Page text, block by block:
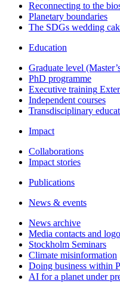
Reconnecting to the
Planetary boundaries
The SDGs wedding
Education
Graduate level
PhD programme
Executive training
Independent courses
Transdisciplinary
Impact
Collaborations
Impact stories
Publications
News & events
News archive
Media contacts and
Stockholm Seminars
Climate misinformation
Doing business within
AI for a planet under